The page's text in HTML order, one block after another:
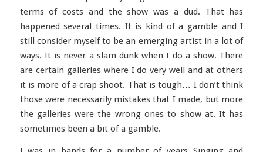
terms of costs and the show was a dud. That has
happened several times. It is kind of a gamble and I
still consider myself to be an emerging artist in a lot of
ways. It is never a slam dunk when I do a show. There
are certain galleries where I do very well and at others
it is more of a crap shoot. That is tough… I don’t think
those were necessarily mistakes that I made, but more
the galleries were the wrong ones to show at. It has
sometimes been a bit of a gamble.